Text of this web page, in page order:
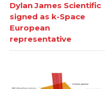
Dylan James Scientific
signed as k-Space
European
representative